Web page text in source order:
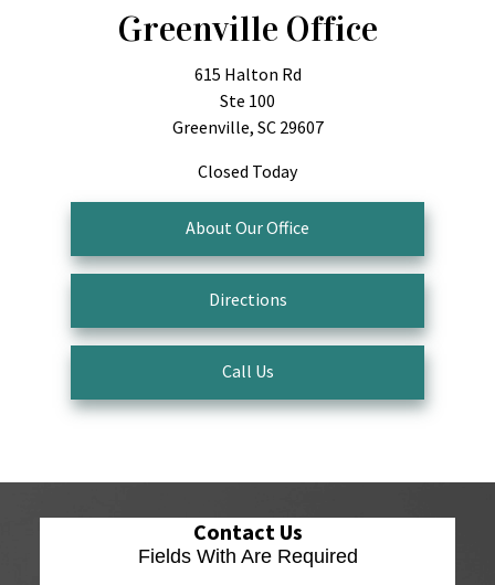
Greenville Office
615 Halton Rd
Ste 100
Greenville, SC 29607
Closed Today
About Our Office
Directions
Call Us
Contact Us
Fields With Are Required